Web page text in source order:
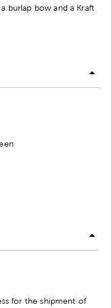
burlap bow and a Kraft
for the shipment of